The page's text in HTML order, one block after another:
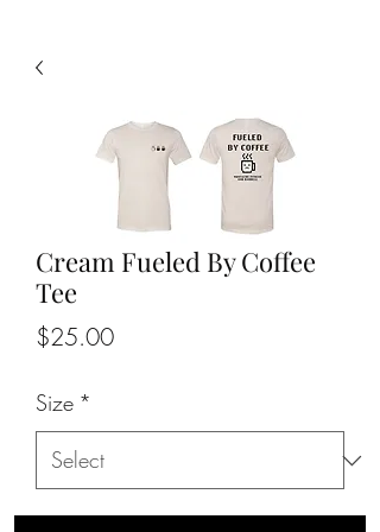
Cream Fueled By Coffee
Tee
$25.00Price
Size *